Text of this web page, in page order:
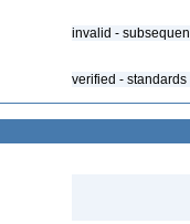
invalid -
verified - standards